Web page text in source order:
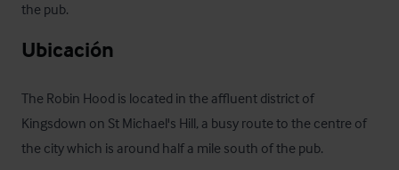
the pub.
Ubicación
The Robin Hood is located in the affluent district of
Kingsdown on St Michael's Hill, a busy route to the centre of
the city which is around half a mile south of the pub.